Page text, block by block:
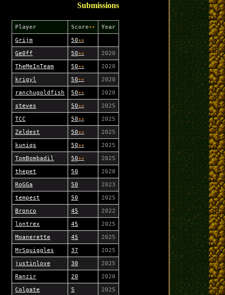
Submissions
Player Score★★
Year
Grijm
50★★
Ge0ff 50★★
2020
TheMeInTeam
50★★
2020
krigyl
50★★
2020
ranchugoldfish
50★★
2020
steves
50★★
2025
TCC
50★★
2025
Zeldest
50★★
2025
kuniqs
50★★
2025
TomBombadil
50★★
2025
thepet
50
2020
RoGGa
50
2023
tempest
50
2025
Bronco
45
2022
lontrex
45
2025
Moanerette
45
2025
MrSquiggles
37
2025
justinlove
30
2025
Ranzir
20
2020
Colgate
5 2025